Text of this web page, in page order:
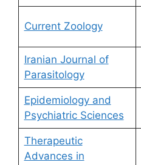
Current Zoology
Iranian Journal of
Parasitology
Epidemiology and
Psychiatric Sciences
Therapeutic
Advances in